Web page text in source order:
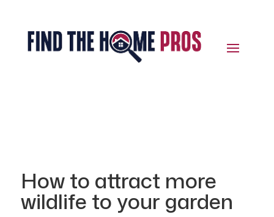
How to attract more
wildlife to your garden